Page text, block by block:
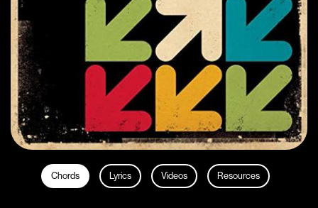
Chords Lyrics Videos Resources